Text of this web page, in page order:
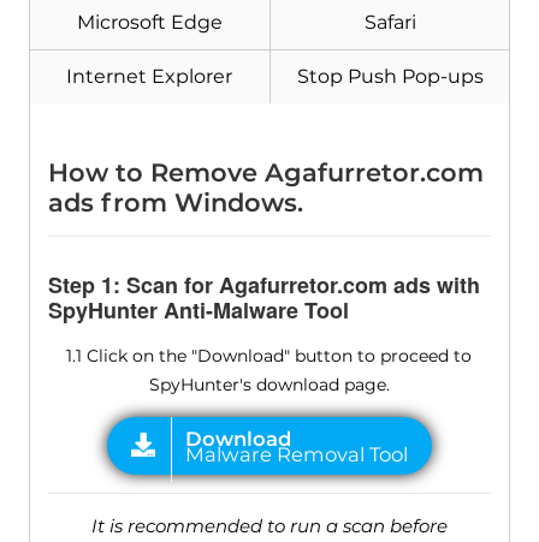
Microsoft Edge Safari
Internet Explorer Stop Push Pop-ups
How to Remove Agafurretor.com
ads from Windows.
Step 1: Scan for Agafurretor.com ads with
SpyHunter Anti-Malware Tool
1.1 Click on the "Download" button to proceed to
SpyHunter's download page.
It is recommended to run a scan before